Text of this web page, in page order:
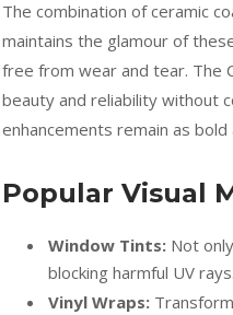
The combination of ceramic
maintains the glamour of
free from wear and tear. The
beauty and reliability without
enhancements remain as
Popular Visual
Window Tints: Not
blocking harmful UV rays.
Vinyl Wraps: